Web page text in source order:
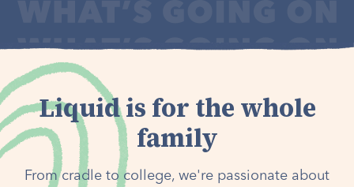
Liquid is for the whole
family
From cradle to college, we're passionate about